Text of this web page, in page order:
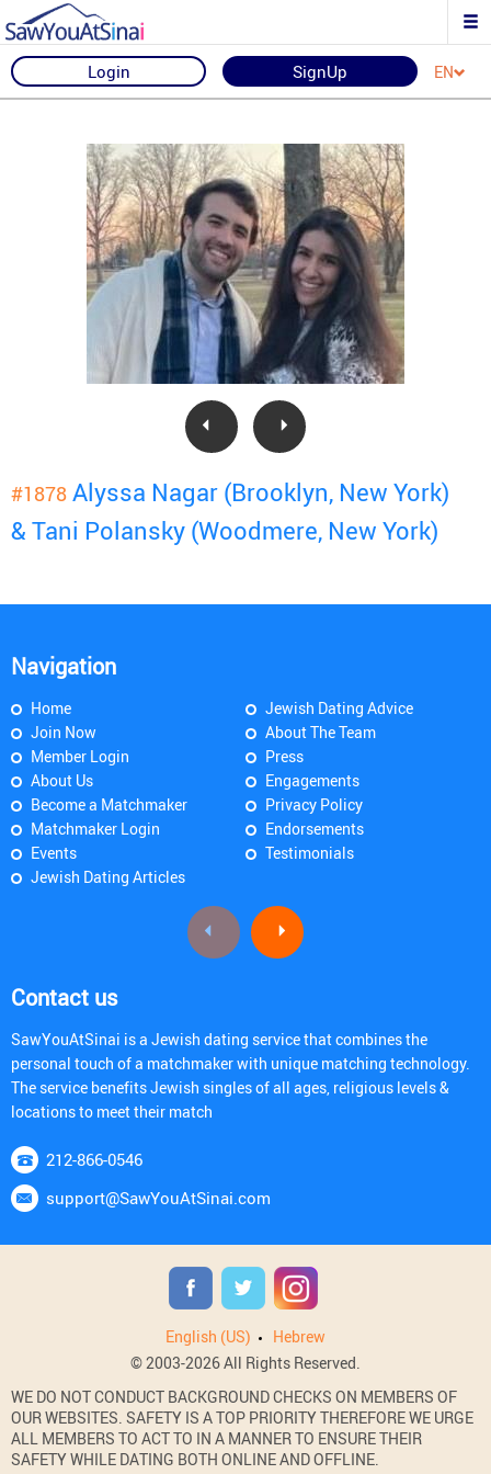
Login SignUp EN
#1878 Alyssa Nagar (Brooklyn, New York)
& Tani Polansky (Woodmere, New York)
Navigation
Home
Join Now
Member Login
About Us
Become a Matchmaker
Matchmaker Login
Events
Jewish Dating Articles
Jewish Dating Advice
About The Team
Press
Engagements
Privacy Policy
Endorsements
Testimonials
Contact us
SawYouAtSinai is a Jewish dating service that combines the
personal touch of a matchmaker with unique matching technology.
The service benefits Jewish singles of all ages, religious levels &
locations to meet their match
212-866-0546
support@SawYouAtSinai.com
English (US)
Hebrew
© 2003-2026 All Rights Reserved.
WE DO NOT CONDUCT BACKGROUND CHECKS ON MEMBERS OF
OUR WEBSITES. SAFETY IS A TOP PRIORITY THEREFORE WE URGE
ALL MEMBERS TO ACT TO IN A MANNER TO ENSURE THEIR
SAFETY WHILE DATING BOTH ONLINE AND OFFLINE.